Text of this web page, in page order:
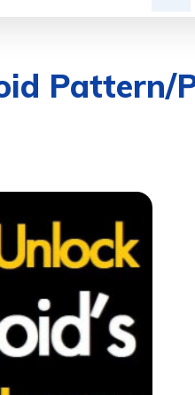
Pattern/